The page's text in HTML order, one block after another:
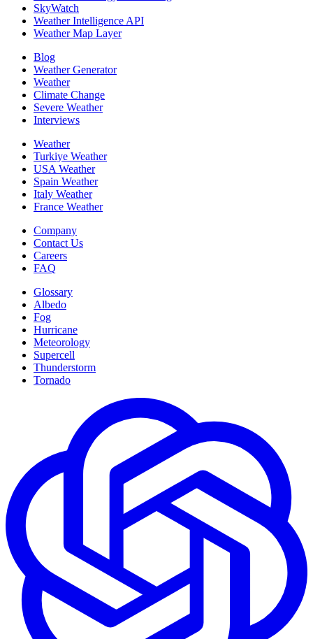
SkyWatch
Weather Intelligence API
Weather Map Layer
Blog
Weather Generator
Weather
Climate Change
Severe Weather
Interviews
Weather
Turkiye Weather
USA Weather
Spain Weather
Italy Weather
France Weather
Company
Contact Us
Careers
FAQ
Glossary
Albedo
Fog
Hurricane
Meteorology
Supercell
Thunderstorm
Tornado